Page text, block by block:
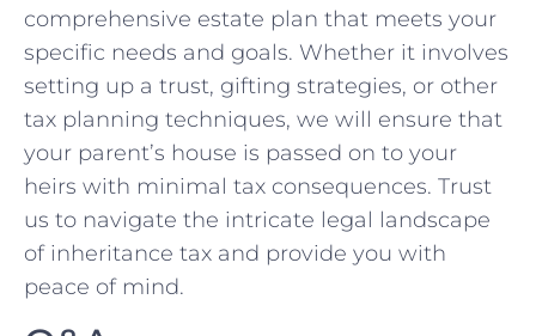
comprehensive estate ⁤plan that meets ⁢your
specific‌ needs and goals. Whether it involves​
setting ‍up a trust, ⁢gifting strategies, ​or other
tax ⁢planning ‍techniques, we will ensure that
your parent’s house is passed on to your
heirs ⁢with minimal tax‍ consequences. Trust
us to navigate the intricate legal landscape
of inheritance tax and provide you with
peace of mind.